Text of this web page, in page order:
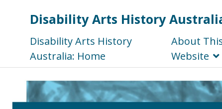
Disability Arts History
Disability Arts History
Australia: Home
About
Website